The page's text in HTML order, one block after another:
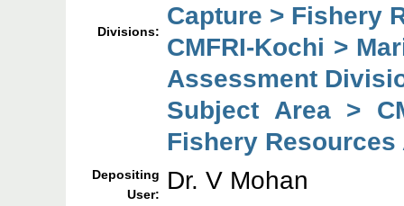
Divisions:
Capture > Fishery
CMFRI-Kochi >
Assessment
Subject Area >
Fishery
Depositing
User:
Dr. V Mohan